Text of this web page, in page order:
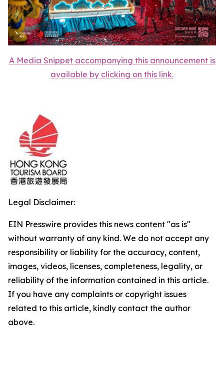
A Media Snippet accompanying this announcement is
available by clicking on this link.
Legal Disclaimer:
EIN Presswire provides this news content "as is"
without warranty of any kind. We do not accept any
responsibility or liability for the accuracy, content,
images, videos, licenses, completeness, legality, or
reliability of the information contained in this article.
If you have any complaints or copyright issues
related to this article, kindly contact the author
above.